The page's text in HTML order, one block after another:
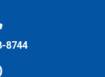
8744